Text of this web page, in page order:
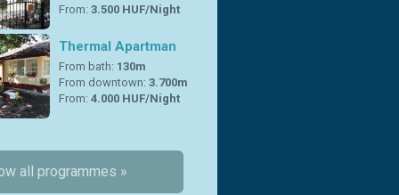
From: 3.500 HUF/Night
Thermal Apartman
From bath: 130m
From downtown: 3.700m
From: 4.000 HUF/Night
all programmes »